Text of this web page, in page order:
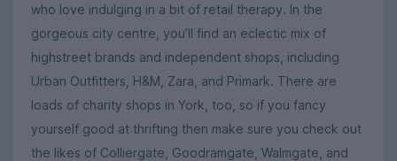
who love indulging in a bit of retail therapy. In the
gorgeous city centre, you’ll find an eclectic mix of
highstreet brands and independent shops, including
Urban Outfitters, H&M, Zara, and Primark. There are
loads of charity shops in York, too, so if you fancy
yourself good at thrifting then make sure you check out
the likes of Colliergate, Goodramgate, Walmgate, and